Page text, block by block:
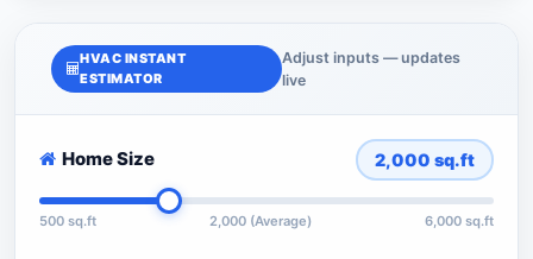
HVAC INSTANT
ESTIMATOR
Adjust inputs — updates
live
Home Size 2,000 sq.ft
500 sq.ft 2,000 (Average) 6,000 sq.ft